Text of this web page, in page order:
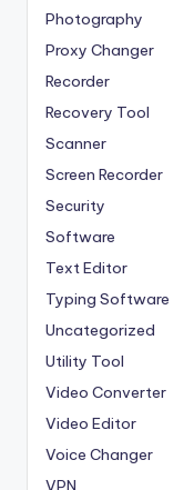
Photography
Proxy Changer
Recorder
Recovery Tool
Scanner
Screen Recorder
Security
Software
Text Editor
Typing Software
Uncategorized
Utility Tool
Video Converter
Video Editor
Voice Changer
VPN